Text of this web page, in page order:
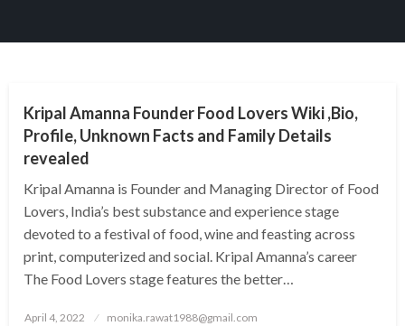
Kripal Amanna Founder Food Lovers Wiki ,Bio,
Profile, Unknown Facts and Family Details
revealed
Kripal Amanna is Founder and Managing Director of Food
Lovers, India’s best substance and experience stage
devoted to a festival of food, wine and feasting across
print, computerized and social. Kripal Amanna’s career
The Food Lovers stage features the better…
Posted
April 4, 2022 monika.rawat1988@gmail.com